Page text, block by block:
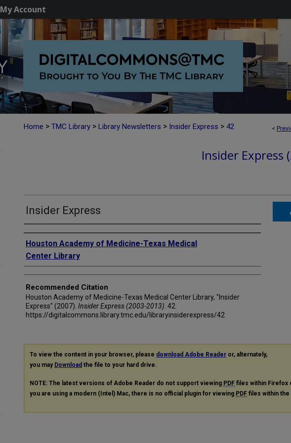
My Account
<
Home > TMC Library > Library Newsletters > Insider Express > 42
Insider Express
Insider Express
Authors
Houston Academy of Medicine-Texas Medical
Center Library
Recommended Citation
Houston Academy of Medicine-Texas Medical Center Library, "Insider
Express" (2007). Insider Express (2003-2013) . 42.
https://digitalcommons.library.tmc.edu/libraryinsiderexpress/42
To view the content in your browser, please download Adobe Reader or, alternately,
you may Download the file to your hard drive.
NOTE: The latest versions of Adobe Reader do not support viewing PDF files within Firefox
you are using a modern (Intel) Mac, there is no official plugin for viewing PDF files within the